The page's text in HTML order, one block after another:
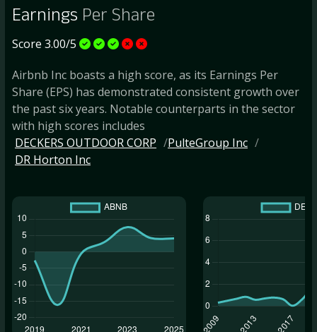
Earnings Per Share
Score 3.00/5
Airbnb Inc boasts a high score, as its Earnings Per
Share (EPS) has demonstrated consistent growth over
the past six years. Notable counterparts in the sector
with high scores includes
DECKERS OUTDOOR CORP
PulteGroup Inc
DR Horton Inc